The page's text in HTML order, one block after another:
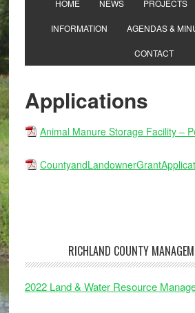
HOME NEWS PROJECTS
INFORMATION AGENDAS &
CONTACT
Applications
Animal Manure Storage Facility –
RICHLAND COUNTY
2022 Land & Water Resource